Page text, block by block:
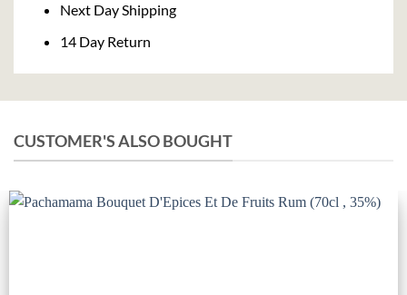
Next Day Shipping
14 Day Return
CUSTOMER'S ALSO BOUGHT